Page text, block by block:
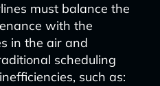
must balance the
with the
in the air and
scheduling
such as: